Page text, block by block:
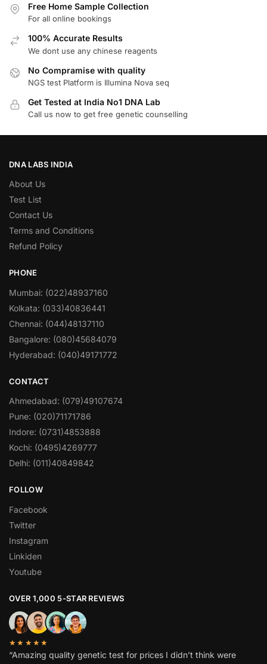
Free Home Sample Collection
For all online bookings
100% Accurate Results
We dont use any chinese reagents
No Compramise with quality
NGS test Platform is Illumina Nova seq
Get Tested at India No1 DNA Lab
Call us now to get free genetic counselling
DNA LABS INDIA
About Us
Test List
Contact Us
Terms and Conditions
Refund Policy
PHONE
Mumbai: (022)48937160
Kolkata: (033)40836441
Chennai: (044)48137110
Bangalore: (080)45684079
Hyderabad: (040)49171772
CONTACT
Ahmedabad: (079)49107674
Pune: (020)71171786
Indore: (0731)4853888
Kochi: (0495)4269777
Delhi: (011)40849842
FOLLOW
Facebook
Twitter
Instagram
Linkiden
Youtube
OVER 1,000 5-STAR REVIEWS
★★★★★
“Amazing quality genetic test for prices I didn’t think were